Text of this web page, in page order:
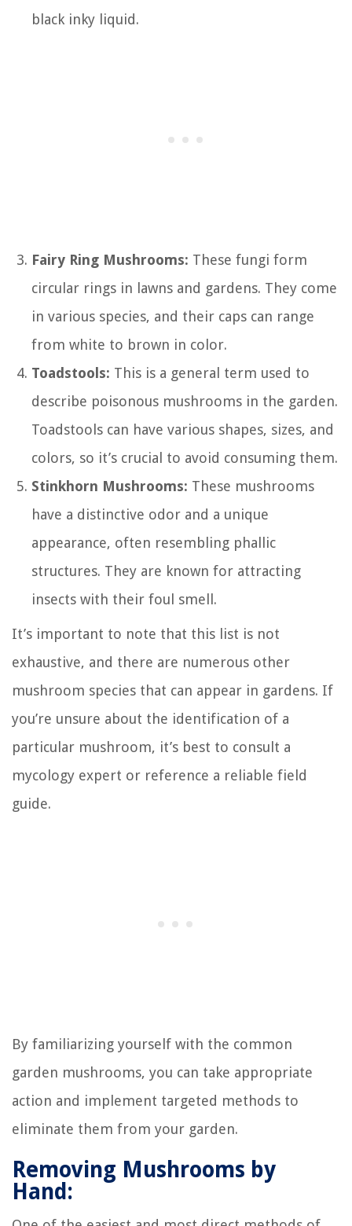
black inky liquid.
Fairy Ring Mushrooms: These fungi form
circular rings in lawns and gardens. They come
in various species, and their caps can range
from white to brown in color.
Toadstools: This is a general term used to
describe poisonous mushrooms in the garden.
Toadstools can have various shapes, sizes, and
colors, so it’s crucial to avoid consuming them.
Stinkhorn Mushrooms: These mushrooms
have a distinctive odor and a unique
appearance, often resembling phallic
structures. They are known for attracting
insects with their foul smell.
It’s important to note that this list is not
exhaustive, and there are numerous other
mushroom species that can appear in gardens. If
you’re unsure about the identification of a
particular mushroom, it’s best to consult a
mycology expert or reference a reliable field
guide.
By familiarizing yourself with the common
garden mushrooms, you can take appropriate
action and implement targeted methods to
eliminate them from your garden.
Removing Mushrooms by
Hand: